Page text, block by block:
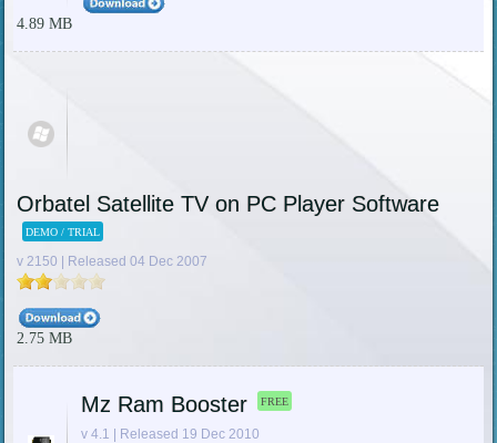
4.89 MB
Orbatel Satellite TV on PC Player Software
DEMO / TRIAL
v 2150 | Released 04 Dec 2007
2.75 MB
Mz Ram Booster FREE
v 4.1 | Released 19 Dec 2010